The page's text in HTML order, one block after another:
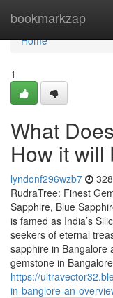
bookmarkzap
Home
Home
1
What
How it will
lyndonf296wzb7
RudraTree: Finest
Sapphire, Blue
is famed as India’s
seekers of eternal
sapphire in Bangalore
gemstone in
https://
in-banglore-an-